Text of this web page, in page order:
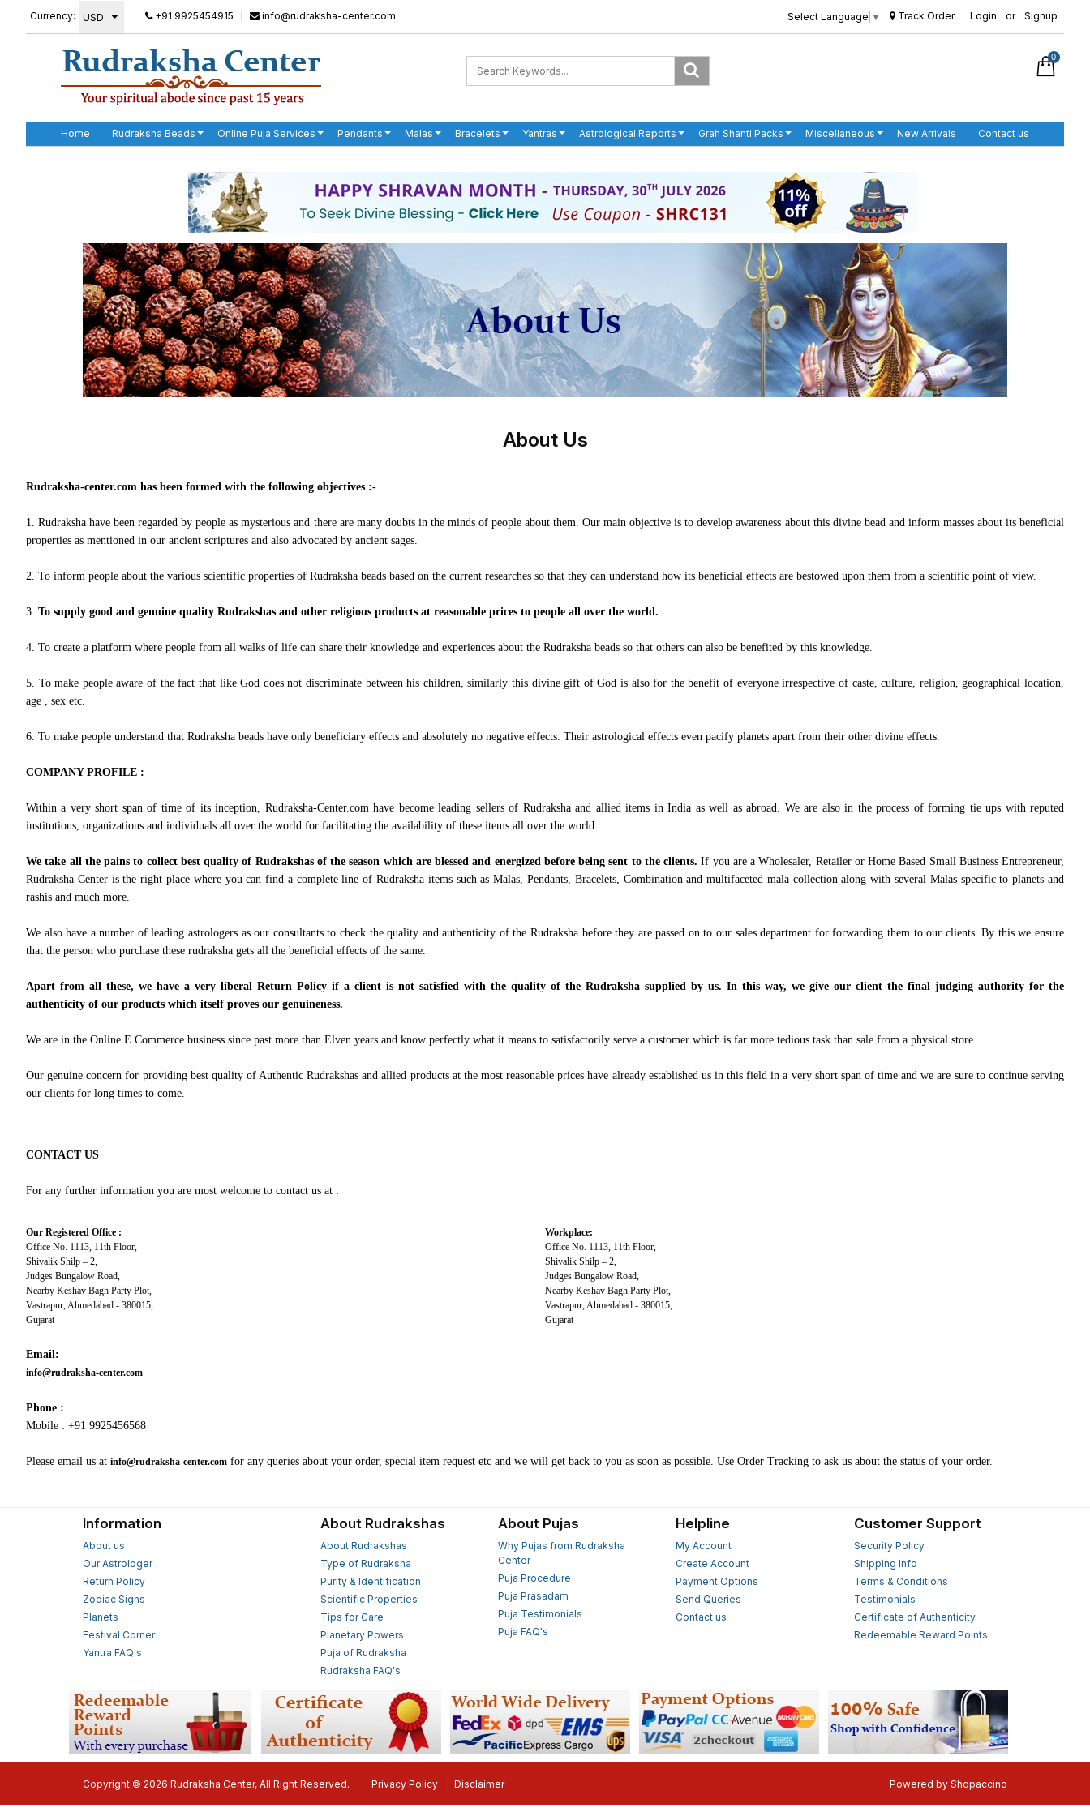
Currency: +91 9925454915 info@rudraksha-center.com Select Language ▼ Track Order Login or Signup
0
Home Rudraksha Beads Online Puja Services Pendants Malas Bracelets Yantras Astrological Reports Grah Shanti Packs Miscellaneous New Arrivals Contact us
About Us
Rudraksha-center.com has been formed with the following objectives :-
1. Rudraksha have been regarded by people as mysterious and there are many doubts in the minds of people about them. Our main objective is to develop awareness about this divine bead and inform masses about its beneficial
properties as mentioned in our ancient scriptures and also advocated by ancient sages.
2. To inform people about the various scientific properties of Rudraksha beads based on the current researches so that they can understand how its beneficial effects are bestowed upon them from a scientific point of view.
3. To supply good and genuine quality Rudrakshas and other religious products at reasonable prices to people all over the world.
4. To create a platform where people from all walks of life can share their knowledge and experiences about the Rudraksha beads so that others can also be benefited by this knowledge.
5. To make people aware of the fact that like God does not discriminate between his children, similarly this divine gift of God is also for the benefit of everyone irrespective of caste, culture, religion, geographical location,
age , sex etc.
6. To make people understand that Rudraksha beads have only beneficiary effects and absolutely no negative effects. Their astrological effects even pacify planets apart from their other divine effects.
COMPANY PROFILE :
Within a very short span of time of its inception, Rudraksha-Center.com have become leading sellers of Rudraksha and allied items in India as well as abroad. We are also in the process of forming tie ups with reputed
institutions, organizations and individuals all over the world for facilitating the availability of these items all over the world.
We take all the pains to collect best quality of Rudrakshas of the season which are blessed and energized before being sent to the clients. If you are a Wholesaler, Retailer or Home Based Small Business Entrepreneur,
Rudraksha Center is the right place where you can find a complete line of Rudraksha items such as Malas, Pendants, Bracelets, Combination and multifaceted mala collection along with several Malas specific to planets and
rashis and much more.
We also have a number of leading astrologers as our consultants to check the quality and authenticity of the Rudraksha before they are passed on to our sales department for forwarding them to our clients. By this we ensure
that the person who purchase these rudraksha gets all the beneficial effects of the same.
Apart from all these, we have a very liberal Return Policy if a client is not satisfied with the quality of the Rudraksha supplied by us. In this way, we give our client the final judging authority for the
authenticity of our products which itself proves our genuineness.
We are in the Online E Commerce business since past more than Elven years and know perfectly what it means to satisfactorily serve a customer which is far more tedious task than sale from a physical store.
Our genuine concern for providing best quality of Authentic Rudrakshas and allied products at the most reasonable prices have already established us in this field in a very short span of time and we are sure to continue serving
our clients for long times to come.
CONTACT US
For any further information you are most welcome to contact us at :
Our Registered Office :
Office No. 1113, 11th Floor,
Shivalik Shilp – 2,
Judges Bungalow Road,
Nearby Keshav Bagh Party Plot,
Vastrapur, Ahmedabad - 380015,
Gujarat
Workplace:
Office No. 1113, 11th Floor,
Shivalik Shilp – 2,
Judges Bungalow Road,
Nearby Keshav Bagh Party Plot,
Vastrapur, Ahmedabad - 380015,
Gujarat
Email:
info@rudraksha-center.com
Phone :
Mobile : +91 9925456568
Please email us at info@rudraksha-center.com for any queries about your order, special item request etc and we will get back to you as soon as possible. Use Order Tracking to ask us about the status of your order.
Information
About us
Our Astrologer
Return Policy
Zodiac Signs
Planets
Festival Corner
Yantra FAQ's
About Rudrakshas
About Rudrakshas
Type of Rudraksha
Purity & Identification
Scientific Properties
Tips for Care
Planetary Powers
Puja of Rudraksha
Rudraksha FAQ's
About Pujas
Why Pujas from Rudraksha
Center
Puja Procedure
Puja Prasadam
Puja Testimonials
Puja FAQ's
Helpline
My Account
Create Account
Payment Options
Send Queries
Contact us
Customer Support
Security Policy
Shipping Info
Terms & Conditions
Testimonials
Certificate of Authenticity
Redeemable Reward Points
Copyright © 2026 Rudraksha Center, All Right Reserved. Privacy Policy Disclaimer Powered by Shopaccino